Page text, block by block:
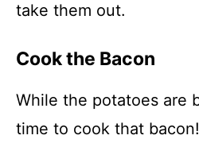
take them out.
Cook the Bacon
While the potatoes are
time to cook that